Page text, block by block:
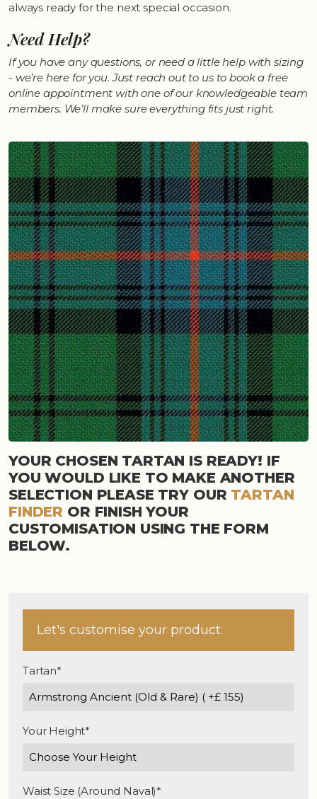
always ready for the next special occasion.
Need Help?
If you have any questions, or need a little help with sizing
- we’re here for you. Just reach out to us to book a free
online appointment with one of our knowledgeable team
members. We’ll make sure everything fits just right.
YOUR CHOSEN TARTAN IS READY! IF
YOU WOULD LIKE TO MAKE ANOTHER
SELECTION PLEASE TRY OUR TARTAN
FINDER OR FINISH YOUR
CUSTOMISATION USING THE FORM
BELOW.
Let's customise your product:
Tartan*
Your Height*
Waist Size (Around Naval)*